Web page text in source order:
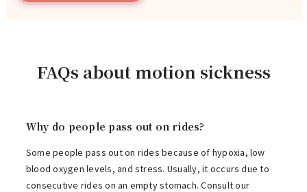
FAQs about motion sickness
Why do people pass out on rides?
Some people pass out on rides because of hypoxia, low
blood oxygen levels, and stress. Usually, it occurs due to
consecutive rides on an empty stomach. Consult our